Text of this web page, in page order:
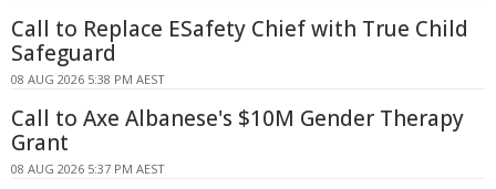
Call to Replace ESafety Chief with True Child
Safeguard
08 AUG 2026 5:38 PM AEST
Call to Axe Albanese's $10M Gender Therapy
Grant
08 AUG 2026 5:37 PM AEST